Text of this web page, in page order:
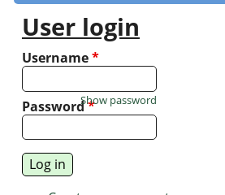
User login
Username*
Password*
Show password